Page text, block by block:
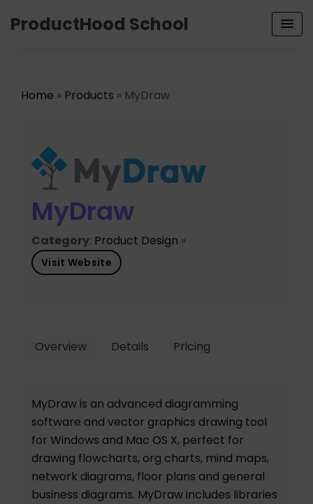
ProductHood School
Home » Products » MyDraw
MyDraw
Category: Product Design »
Visit Website
Overview Details Pricing
MyDraw is an advanced diagramming
software and vector graphics drawing tool
for Windows and Mac OS X, perfect for
drawing flowcharts, org charts, mind maps,
network diagrams, floor plans and general
business diagrams. MyDraw includes libraries